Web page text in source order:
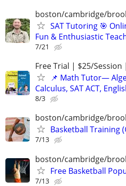
boston/cambridge/
SAT Tutoring 🎯
Fun & Enthusiastic
7/21
Free Trial | $25/Session
📌 Math Tutor—
Calculus, SAT ACT,
8/3
boston/cambridge/
Basketball Training
7/13
boston/cambridge/
Free Basketball
7/13